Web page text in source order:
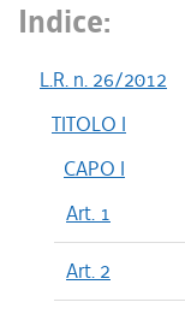
Indice:
L.R. n. 26/2012
TITOLO I
CAPO I
Art. 1
Art. 2